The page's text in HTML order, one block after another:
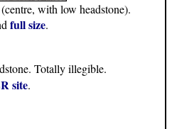
with low headstone).
full size.
Totally illegible.
site.